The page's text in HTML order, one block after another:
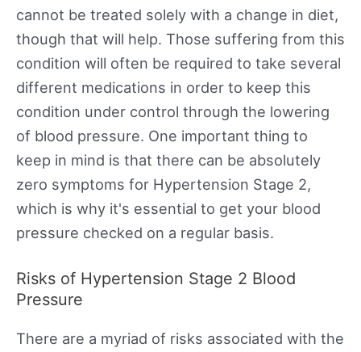
cannot be treated solely with a change in diet,
though that will help. Those suffering from this
condition will often be required to take several
different medications in order to keep this
condition under control through the lowering
of blood pressure. One important thing to
keep in mind is that there can be absolutely
zero symptoms for Hypertension Stage 2,
which is why it's essential to get your blood
pressure checked on a regular basis.
Risks of Hypertension Stage 2 Blood
Pressure
There are a myriad of risks associated with the